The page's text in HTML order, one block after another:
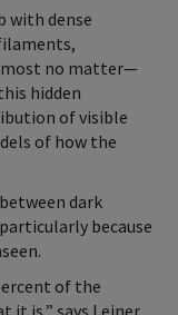
with dense
no matter—
hidden
of visible
of how the
dark
because
of the